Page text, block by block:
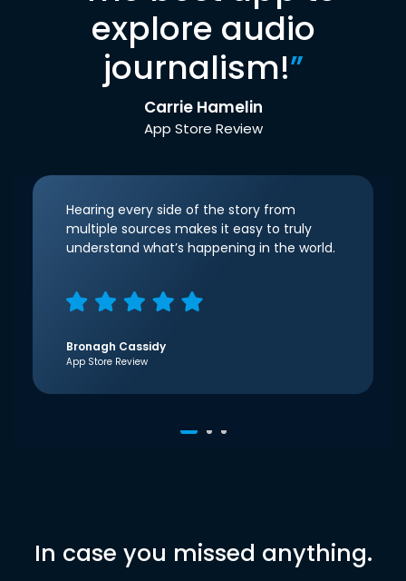
explore audio
journalism!”
Carrie Hamelin
App Store Review
Hearing every side of the story from
multiple sources makes it easy to truly
understand what’s happening in the world.
Bronagh Cassidy
App Store Review
In case you missed anything.